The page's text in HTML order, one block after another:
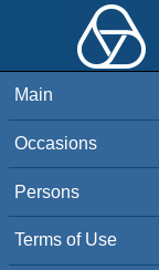
Main
Occasions
Persons
Terms of Use